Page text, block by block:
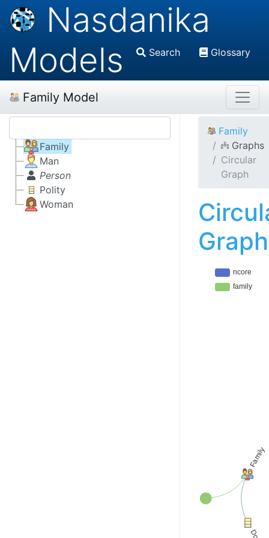
Nasdanika
Models
Search Glossary
Family Model
Family
Man
Person
Polity
Woman
Family
Graphs
Circular
Graph
Graph